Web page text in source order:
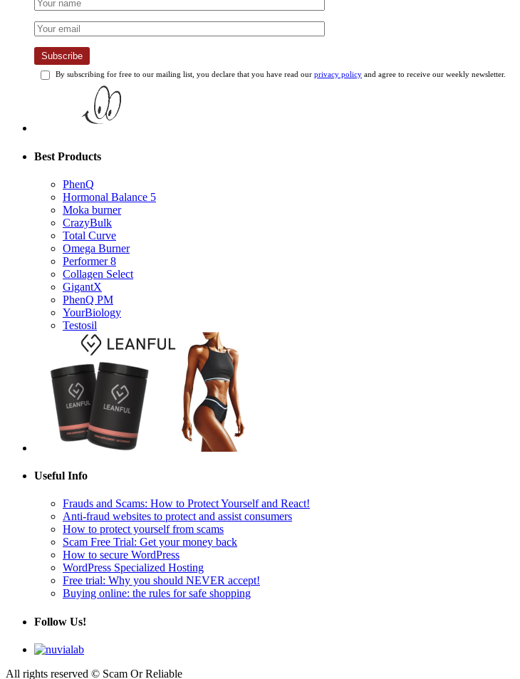
Subscribe
By subscribing for free to our mailing list, you declare that you have read our privacy policy and agree to receive our weekly newsletter.
Best Products
PhenQ
Hormonal Balance 5
Moka burner
CrazyBulk
Total Curve
Omega Burner
Performer 8
Collagen Select
GigantX
PhenQ PM
YourBiology
Testosil
Useful Info
Frauds and Scams: How to Protect Yourself and React!
Anti-fraud websites to protect and assist consumers
How to protect yourself from scams
Scam Free Trial: Get your money back
How to secure WordPress
WordPress Specialized Hosting
Free trial: Why you should NEVER accept!
Buying online: the rules for safe shopping
Follow Us!
All rights reserved © Scam Or Reliable